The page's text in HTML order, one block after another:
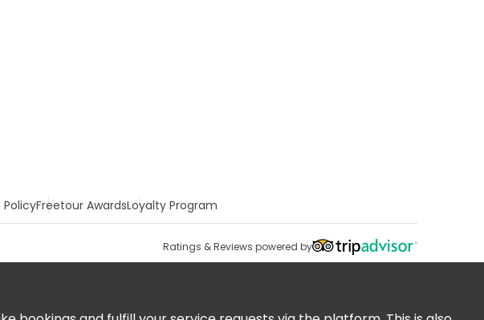
PolicyFreetour AwardsLoyalty Program
Ratings & Reviews powered by